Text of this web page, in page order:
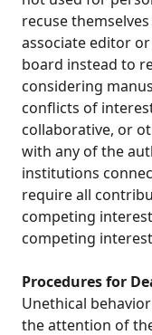
recuse
associate editor
board instead to
considering
conflicts of
collaborative, or
with any of the
institutions
require all
competing
competing
Procedures for
Unethical
the attention of